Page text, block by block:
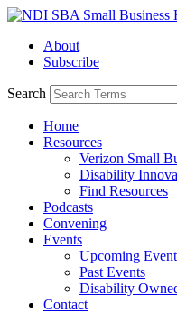
Skip
contentAbout
Subscribe
Search
Home
Resources
Verizon Small
Disability
Find Resources
Podcasts
Convening
Events
Upcoming
Past Events
Disability
Contact